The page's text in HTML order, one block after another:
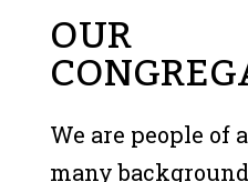
OUR
We are people of
many